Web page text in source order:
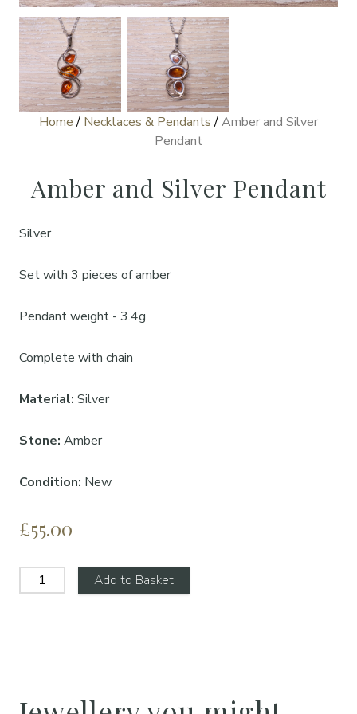
Home/ Necklaces & Pendants/Amber and Silver
Pendant
Amber and Silver Pendant
Silver
Set with 3 pieces of amber
Pendant weight - 3.4g
Complete with chain
Material: Silver
Stone: Amber
Condition: New
£55.00
Add to Basket